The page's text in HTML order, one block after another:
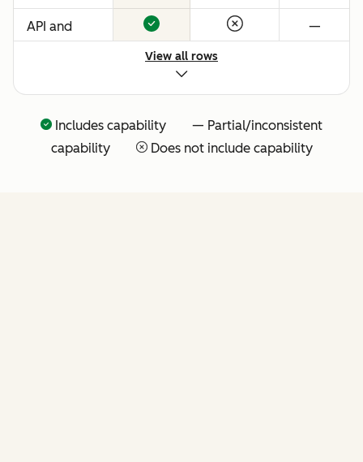
API and
connector
for agentic
extensibility
—
View all rows
Includes capability — Partial/inconsistent
capability
Does not include capability